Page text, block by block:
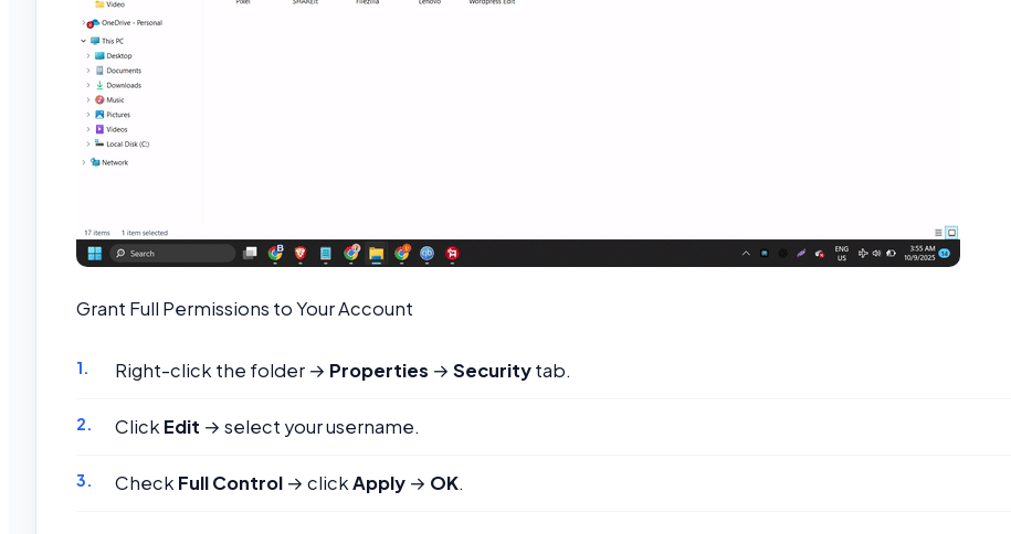
Grant Full Permissions to Your Account
Right-click the folder → Properties → Securitytab.
Click Edit → select your username.
Check Full Control → clickApply → OK.